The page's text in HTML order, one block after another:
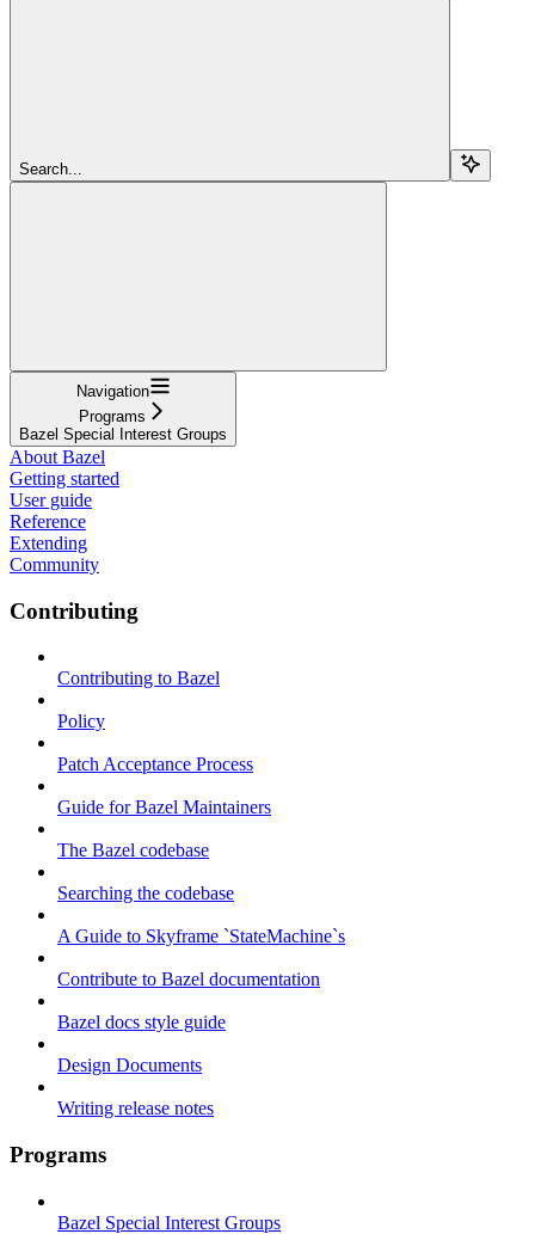
Search...
Navigation
Programs
Bazel Special Interest Groups
About Bazel
Getting started
User guide
Reference
Extending
Community
Contributing
Contributing to Bazel
Policy
Patch Acceptance Process
Guide for Bazel Maintainers
The Bazel codebase
Searching the codebase
A Guide to Skyframe `StateMachine`s
Contribute to Bazel documentation
Bazel docs style guide
Design Documents
Writing release notes
Programs
Bazel Special Interest Groups